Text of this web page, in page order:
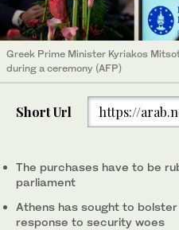
Greek Prime Minister Kyriakos
during a ceremony (AFP)
Short Url https://
The purchases have to be
parliament
Athens has sought to
response to security woes